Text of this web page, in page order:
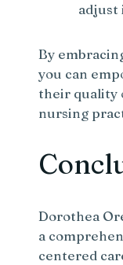
adjust
By
you can
their quality
nursing
Dorothea
a
centered